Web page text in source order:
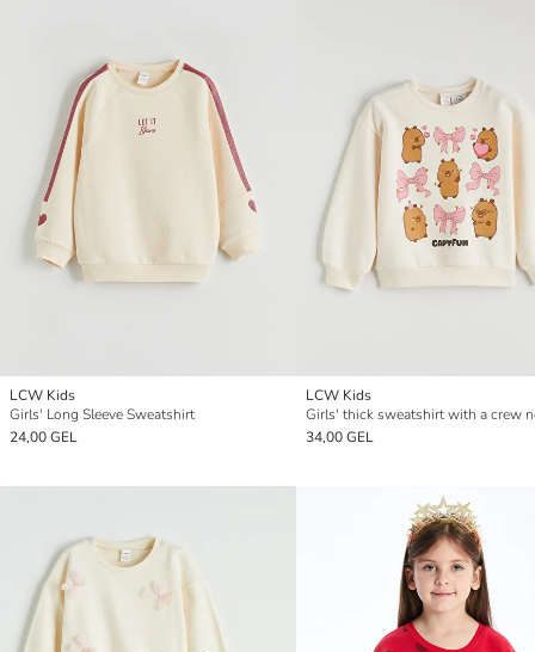
LCW Kids
Girls' Long Sleeve Sweatshirt
24,00 GEL
LCW Kids
34,00 GEL